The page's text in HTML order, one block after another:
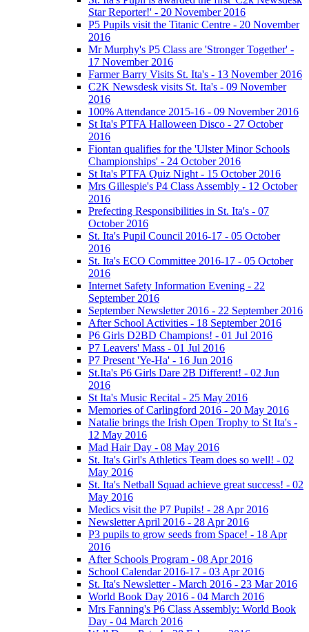
Star Reporter!' - 20 November 2016
P5 Pupils visit the Titanic Centre - 20 November
2016
Mr Murphy's P5 Class are 'Stronger Together' -
17 November 2016
Farmer Barry Visits St. Ita's - 13 November 2016
C2K Newsdesk visits St. Ita's - 09 November
2016
100% Attendance 2015-16 - 09 November 2016
St Ita's PTFA Halloween Disco - 27 October
2016
Fiontan qualifies for the 'Ulster Minor Schools
Championships' - 24 October 2016
St Ita's PTFA Quiz Night - 15 October 2016
Mrs Gillespie's P4 Class Assembly - 12 October
2016
Prefecting Responsibilities in St. Ita's - 07
October 2016
St. Ita's Pupil Council 2016-17 - 05 October
2016
St. Ita's ECO Committee 2016-17 - 05 October
2016
Internet Safety Information Evening - 22
September 2016
September Newsletter 2016 - 22 September 2016
After School Activities - 18 September 2016
P6 Girls D2BD Champions! - 01 Jul 2016
P7 Leavers' Mass - 01 Jul 2016
P7 Present 'Ye-Ha' - 16 Jun 2016
St.Ita's P6 Girls Dare 2B Different! - 02 Jun
2016
St Ita's Music Recital - 25 May 2016
Memories of Carlingford 2016 - 20 May 2016
Natalie brings the Irish Open Trophy to St Ita's -
12 May 2016
Mad Hair Day - 08 May 2016
St. Ita's Girl's Athletics Team does so well! - 02
May 2016
St. Ita's Netball Squad achieve great success! - 02
May 2016
Medics visit the P7 Pupils! - 28 Apr 2016
Newsletter April 2016 - 28 Apr 2016
P3 pupils to grow seeds from Space! - 18 Apr
2016
After Schools Program - 08 Apr 2016
School Calendar 2016-17 - 03 Apr 2016
St. Ita's Newsletter - March 2016 - 23 Mar 2016
World Book Day 2016 - 04 March 2016
Mrs Fanning's P6 Class Assembly: World Book
Day - 04 March 2016